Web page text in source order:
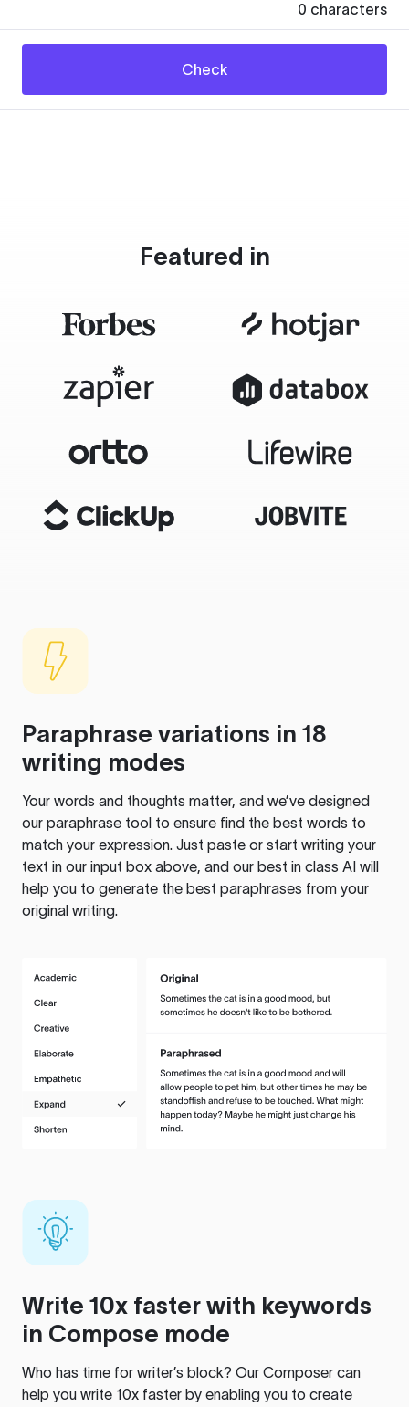
0 characters
Check
Featured in
Paraphrase variations in 18
writing modes
Your words and thoughts matter, and we’ve designed
our paraphrase tool to ensure find the best words to
match your expression. Just paste or start writing your
text in our input box above, and our best in class AI will
help you to generate the best paraphrases from your
original writing.
Write 10x faster with keywords
in Compose mode
Who has time for writer’s block? Our Composer can
help you write 10x faster by enabling you to create